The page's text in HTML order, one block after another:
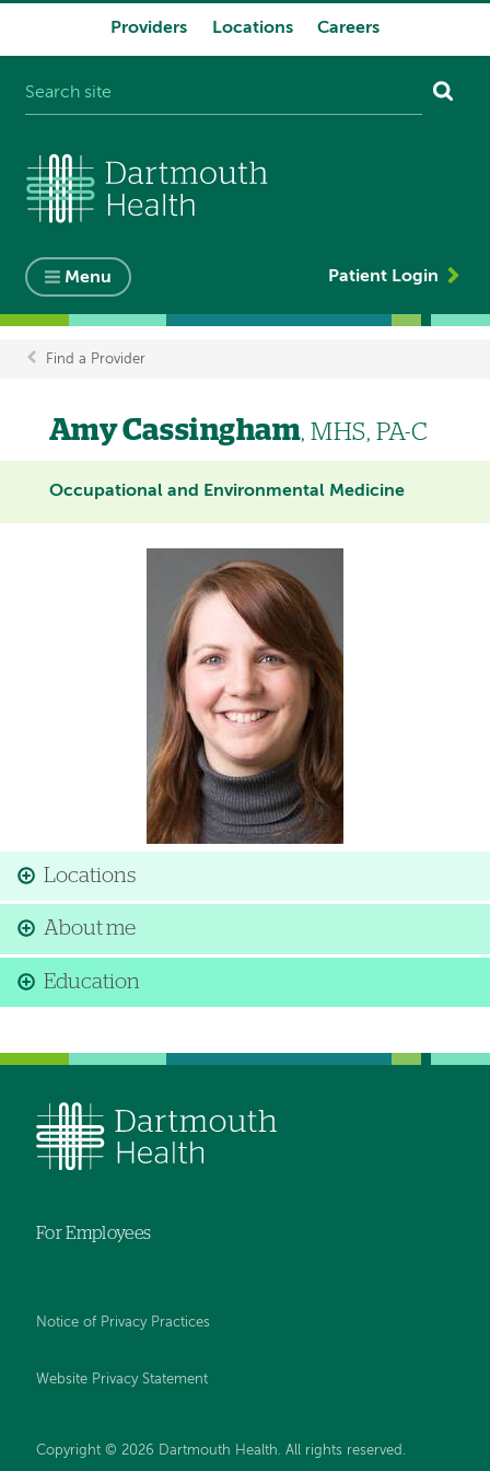
Providers Locations Careers
Menu Patient Login
Breadcrumb
Find a Provider
Amy Cassingham, MHS, PA-C
Occupational and Environmental Medicine
Locations
About me
Education
For Employees
Notice of Privacy Practices
Website Privacy Statement
Copyright © 2026 Dartmouth Health. All rights reserved .